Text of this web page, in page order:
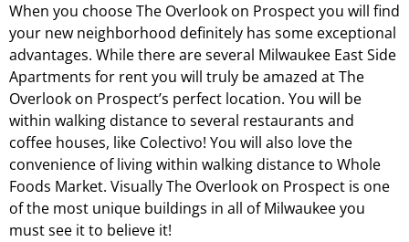
When you choose The Overlook on Prospect you will find
your new neighborhood definitely has some exceptional
advantages. While there are several Milwaukee East Side
Apartments for rent you will truly be amazed at The
Overlook on Prospect’s perfect location. You will be
within walking distance to several restaurants and
coffee houses, like Colectivo! You will also love the
convenience of living within walking distance to Whole
Foods Market. Visually The Overlook on Prospect is one
of the most unique buildings in all of Milwaukee you
must see it to believe it!